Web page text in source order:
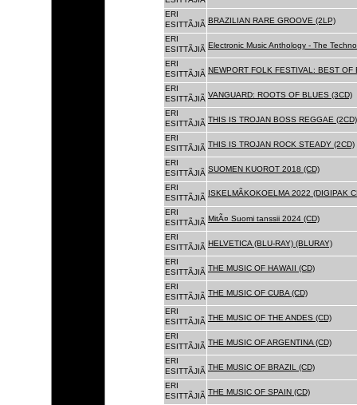
ERI
ESITTÃJIÃ BRAZILIAN RARE GROOVE (2LP)
ERI
ESITTÃJIÃ Electronic Music Anthology - The
ERI
ESITTÃJIÃ NEWPORT FOLK FESTIVAL: BEST OF
ERI
ESITTÃJIÃ VANGUARD: ROOTS OF BLUES (3CD)
ERI
ESITTÃJIÃ THIS IS TROJAN BOSS REGGAE (2CD)
ERI
ESITTÃJIÃ THIS IS TROJAN ROCK STEADY (2CD)
ERI
ESITTÃJIÃ SUOMEN KUOROT 2018 (CD)
ERI
ESITTÃJIÃ
ISKELMÃKOKOELMA 2022 (DIGIPAK
ERI
ESITTÃJIÃ MitÃ¤ Suomi tanssii 2024 (CD)
ERI
ESITTÃJIÃ HELVETICA (BLU-RAY) (BLURAY)
ERI
ESITTÃJIÃ THE MUSIC OF HAWAII (CD)
ERI
ESITTÃJIÃ THE MUSIC OF CUBA (CD)
ERI
ESITTÃJIÃ THE MUSIC OF THE ANDES (CD)
ERI
ESITTÃJIÃ THE MUSIC OF ARGENTINA (CD)
ERI
ESITTÃJIÃ THE MUSIC OF BRAZIL (CD)
ERI
ESITTÃJIÃ THE MUSIC OF SPAIN (CD)